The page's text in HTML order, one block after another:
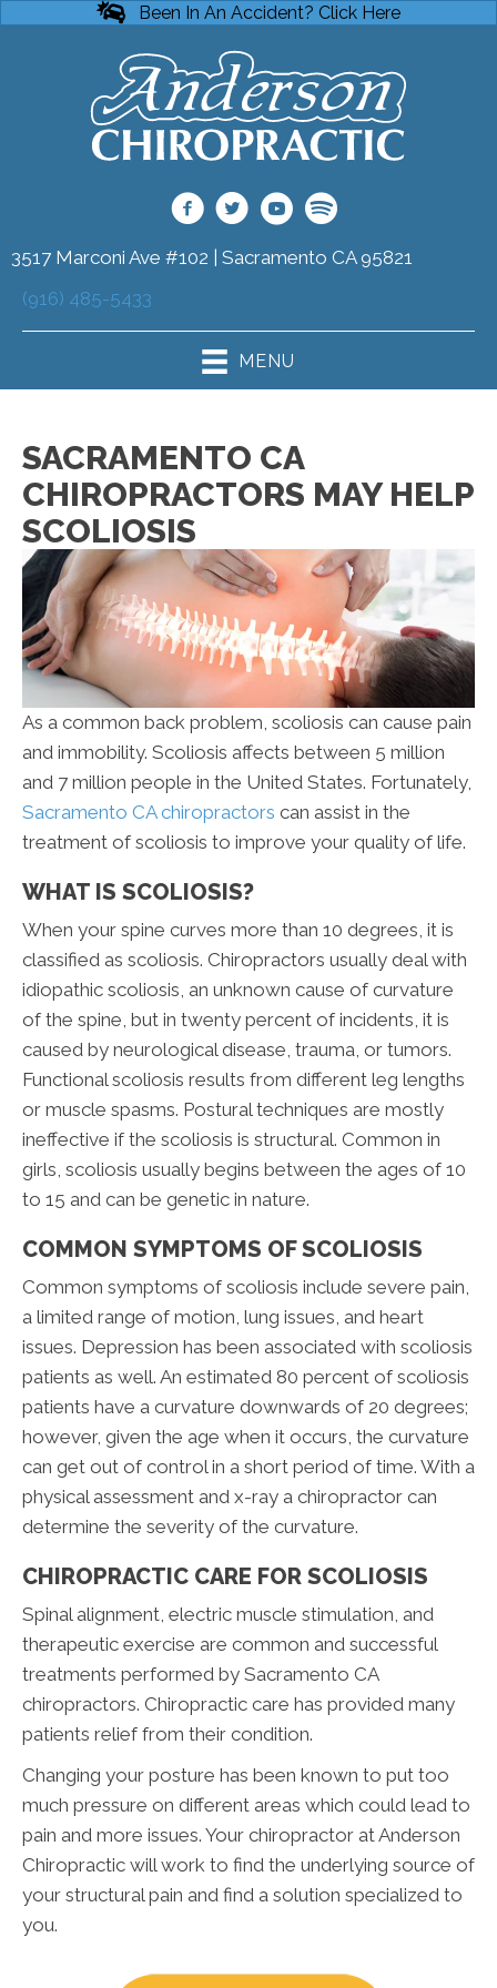
Been In An Accident? Click Here
3517 Marconi Ave #102 | Sacramento CA 95821
(916) 485-5433
MENU
SACRAMENTO CA
CHIROPRACTORS MAY HELP
SCOLIOSIS
As a common back problem, scoliosis can cause pain
and immobility. Scoliosis affects between 5 million
and 7 million people in the United States. Fortunately,
Sacramento CA chiropractors can assist in the
treatment of scoliosis to improve your quality of life.
WHAT IS SCOLIOSIS?
When your spine curves more than 10 degrees, it is
classified as scoliosis. Chiropractors usually deal with
idiopathic scoliosis, an unknown cause of curvature
of the spine, but in twenty percent of incidents, it is
caused by neurological disease, trauma, or tumors.
Functional scoliosis results from different leg lengths
or muscle spasms. Postural techniques are mostly
ineffective if the scoliosis is structural. Common in
girls, scoliosis usually begins between the ages of 10
to 15 and can be genetic in nature.
COMMON SYMPTOMS OF SCOLIOSIS
Common symptoms of scoliosis include severe pain,
a limited range of motion, lung issues, and heart
issues. Depression has been associated with scoliosis
patients as well. An estimated 80 percent of scoliosis
patients have a curvature downwards of 20 degrees;
however, given the age when it occurs, the curvature
can get out of control in a short period of time. With a
physical assessment and x-ray a chiropractor can
determine the severity of the curvature.
CHIROPRACTIC CARE FOR SCOLIOSIS
Spinal alignment, electric muscle stimulation, and
therapeutic exercise are common and successful
treatments performed by Sacramento CA
chiropractors. Chiropractic care has provided many
patients relief from their condition.
Changing your posture has been known to put too
much pressure on different areas which could lead to
pain and more issues. Your chiropractor at Anderson
Chiropractic will work to find the underlying source of
your structural pain and find a solution specialized to
you.